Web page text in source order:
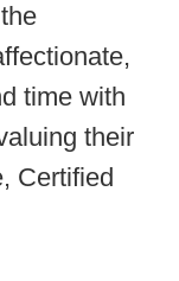
time with
their
Certified